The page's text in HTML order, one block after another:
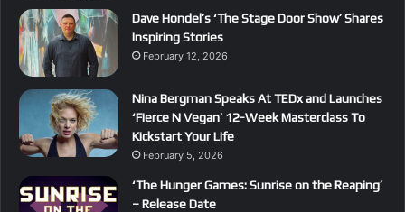
Dave Hondel’s ‘The Stage Door Show’ Shares
Inspiring Stories
February 12, 2026
Nina Bergman Speaks At TEDx and Launches
‘Fierce N Vegan’ 12-Week Masterclass To
Kickstart Your Life
February 5, 2026
‘The Hunger Games: Sunrise on the Reaping’
– Release Date